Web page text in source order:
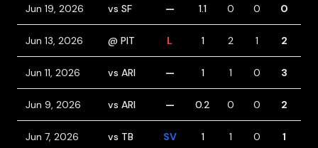
Jun 19, 2026 vs SF — 1.1 0 0 0
Jun 13, 2026 @ PIT L 1 2 1 2
Jun 11, 2026 vs ARI — 1 1 0 3
Jun 9, 2026 vs ARI — 0.2 0 0 2
Jun 7, 2026 vs TB SV 1 1 0 1